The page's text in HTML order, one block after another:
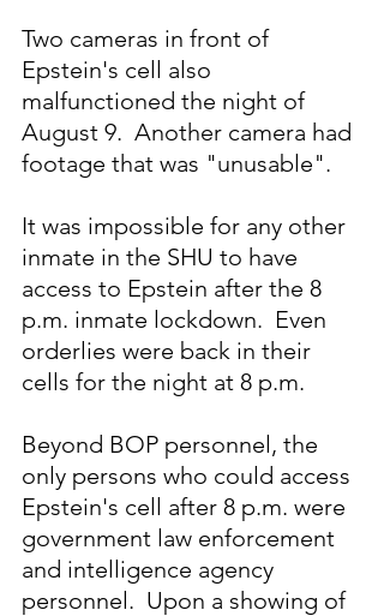
Two cameras in front of
Epstein's cell also
malfunctioned the night of
August 9.  Another camera had
footage that was "unusable".
It was impossible for any other
inmate in the SHU to have
access to Epstein after the 8
p.m. inmate lockdown.  Even
orderlies were back in their
cells for the night at 8 p.m.
Beyond BOP personnel, the
only persons who could access
Epstein's cell after 8 p.m. were
government law enforcement
and intelligence agency
personnel.  Upon a showing of